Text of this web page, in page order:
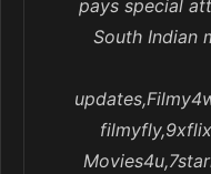
pays special
South Indian